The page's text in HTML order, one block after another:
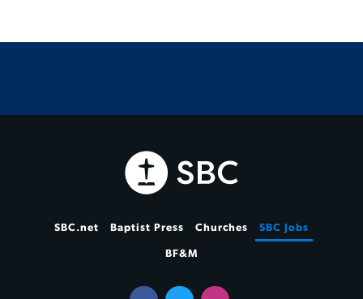
SBC.net Baptist Press Churches SBC Jobs
BF&M